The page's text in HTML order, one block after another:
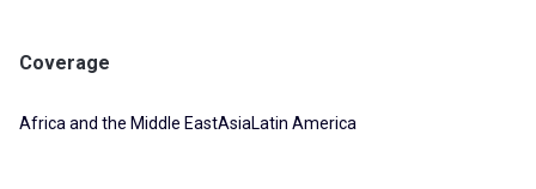
Coverage
Africa and the Middle EastAsiaLatin America